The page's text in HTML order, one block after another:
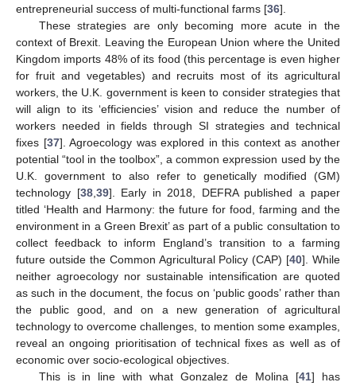
entrepreneurial success of multi-functional farms [36].
These strategies are only becoming more acute in the
context of Brexit. Leaving the European Union where the United
Kingdom imports 48% of its food (this percentage is even higher
for fruit and vegetables) and recruits most of its agricultural
workers, the U.K. government is keen to consider strategies that
will align to its ‘efficiencies’ vision and reduce the number of
workers needed in fields through SI strategies and technical
fixes [37]. Agroecology was explored in this context as another
potential “tool in the toolbox”, a common expression used by the
U.K. government to also refer to genetically modified (GM)
technology [38, 39]. Early in 2018, DEFRA published a paper
titled ‘Health and Harmony: the future for food, farming and the
environment in a Green Brexit’ as part of a public consultation to
collect feedback to inform England’s transition to a farming
future outside the Common Agricultural Policy (CAP) [40]. While
neither agroecology nor sustainable intensification are quoted
as such in the document, the focus on ‘public goods’ rather than
the public good, and on a new generation of agricultural
technology to overcome challenges, to mention some examples,
reveal an ongoing prioritisation of technical fixes as well as of
economic over socio-ecological objectives.
This is in line with what Gonzalez de Molina [41] has